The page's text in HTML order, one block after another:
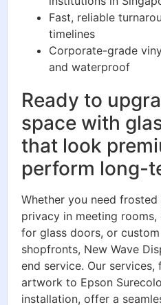
Fast, reliable
timelines
Corporate-grade
and waterproof
Ready to
space with
that look
perform long-
Whether you need
privacy in meeting
for glass doors, or
shopfronts, New Wave
end service. Our
artwork to Epson
installation, offer a